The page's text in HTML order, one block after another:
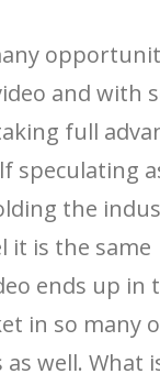
and with
full
speculating
the
it is the same
ends up in
in so many
well. What